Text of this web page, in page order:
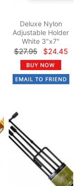
Deluxe Nylon
Adjustable Holder
White 3"x7"
$27.95 $24.45